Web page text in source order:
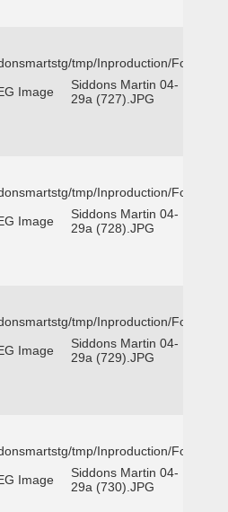
tmp/Inproduction/Fort
Image
Siddons Martin 04-
29a (727).JPG
tmp/Inproduction/Fort
Image
Siddons Martin 04-
29a (728).JPG
tmp/Inproduction/Fort
Image
Siddons Martin 04-
29a (729).JPG
tmp/Inproduction/Fort
Image
Siddons Martin 04-
29a (730).JPG